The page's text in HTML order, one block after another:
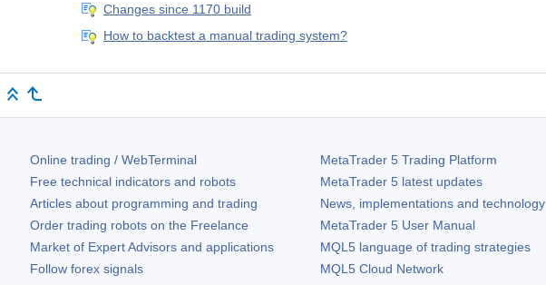
Changes since 1170 build
How to backtest a manual trading system?
Online trading / WebTerminal
Free technical indicators and robots
Articles about programming and trading
Order trading robots on the Freelance
Market of Expert Advisors and applications
Follow forex signals
MetaTrader 5Trading Platform
MetaTrader 5latest updates
News, implementations and technology
MetaTrader 5User Manual
MQL5 language of trading strategies
MQL5 Cloud Network